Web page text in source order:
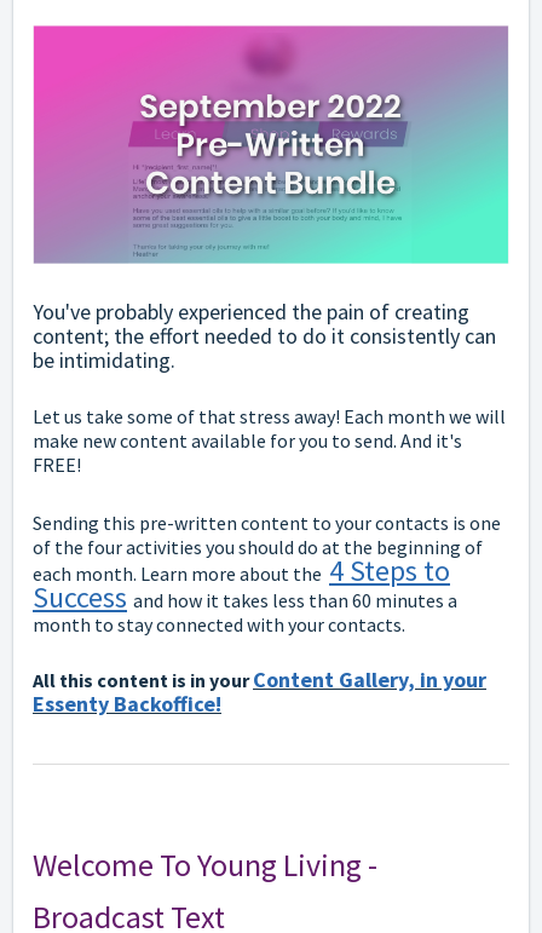
You've probably experienced the pain of creating
content; the effort needed to do it consistently can
be intimidating.
Let us take some of that stress away! Each month we will
make new content available for you to send. And it's
FREE!
Sending this pre-written content to your contacts is one
of the four activities you should do at the beginning of
each month. Learn more about the 4 Steps to
Success and how it takes less than 60 minutes a
month to stay connected with your contacts.
All this content is in yourContent Gallery, in your
Essenty Backoffice!
Welcome To Young Living -
Broadcast Text